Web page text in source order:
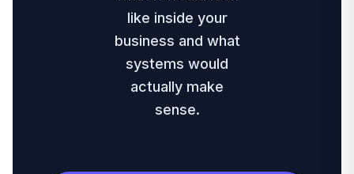
like inside your
business and what
systems would
actually make
sense.